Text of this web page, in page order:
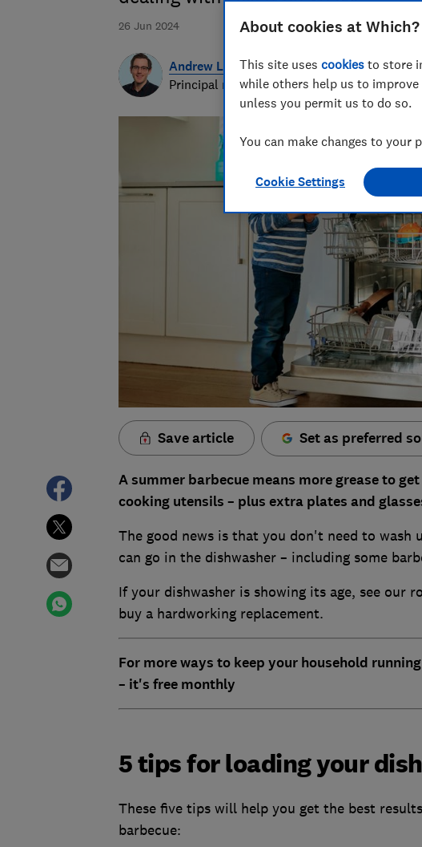
26 Jun 2024
Andrew Laughlin
Principal researcher & writer
Save article Set as preferred
A summer barbecue means more grease to
cooking utensils – plus extra plates and
The good news is that you don't need to wash
can go in the dishwasher – including some
If your dishwasher is showing its age, see our
buy a hardworking replacement.
For more ways to keep your household
– it's free monthly
5 tips for loading your
These five tips will help you get the best
barbecue:
About cookies at Which?
This site uses cookies to store
while others help us to
unless you permit us to do so.
You can make changes to your
Cookie Settings